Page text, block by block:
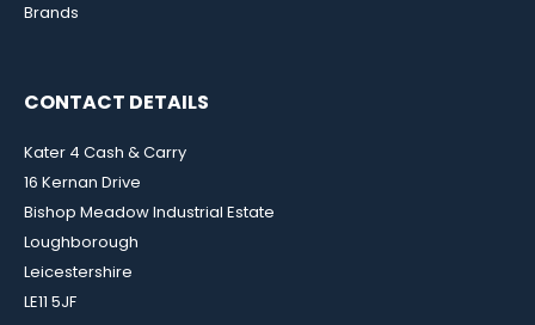
Brands
CONTACT DETAILS
Kater 4 Cash & Carry
16 Kernan Drive
Bishop Meadow Industrial Estate
Loughborough
Leicestershire
LE11 5JF